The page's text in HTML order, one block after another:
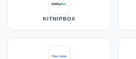
KITNIPBOX